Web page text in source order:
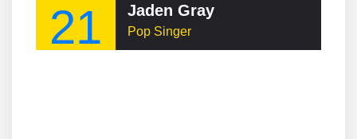
21 Jaden Gray
Pop Singer